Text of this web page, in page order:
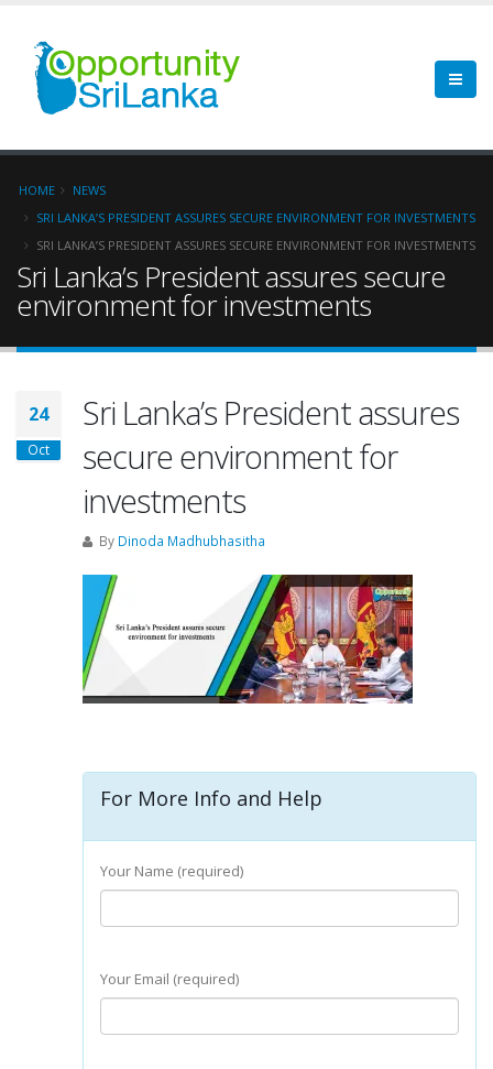
HOME
NEWS
SRI LANKA’S PRESIDENT ASSURES SECURE ENVIRONMENT FOR INVESTMENTS
SRI LANKA’S PRESIDENT ASSURES SECURE ENVIRONMENT FOR INVESTMENTS
Sri Lanka’s President assures secure
environment for investments
24
Oct
Sri Lanka’s President assures
secure environment for
investments
By Dinoda Madhubhasitha
For More Info and Help
Your Name (required)
Your Email (required)